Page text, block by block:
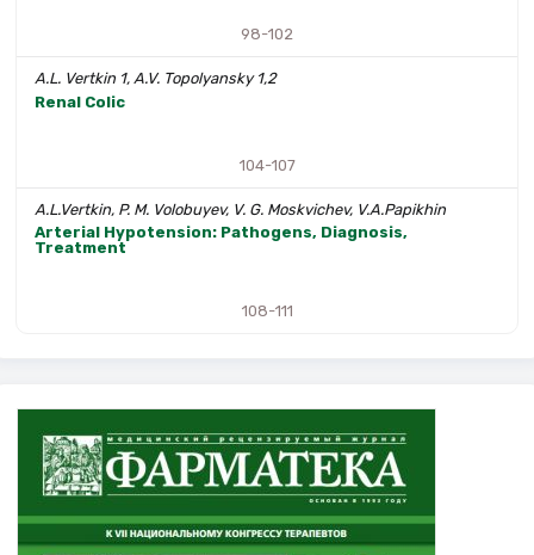
98-102
A.L. Vertkin 1, A.V. Topolyansky 1,2
Renal Colic
104-107
A.L.Vertkin, P. M. Volobuyev, V. G. Moskvichev, V.A.Papikhin
Arterial Hypotension: Pathogens, Diagnosis,
Treatment
108-111